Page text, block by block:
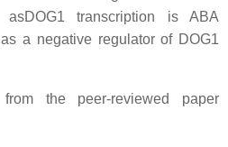
transcription is ABA
a negative regulator of DOG1
the peer-reviewed paper